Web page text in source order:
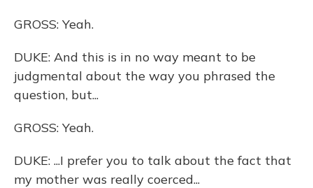
GROSS: Yeah.
DUKE: And this is in no way meant to be
judgmental about the way you phrased the
question, but...
GROSS: Yeah.
DUKE: ...I prefer you to talk about the fact that
my mother was really coerced...